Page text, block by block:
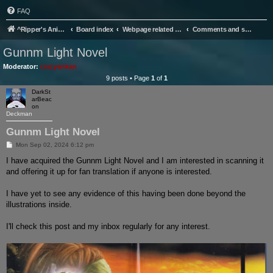
FAQ
^Ripper's Anime Page Board index Webpage related stuff Comments and suggestions.
Gunnm Light Novel
Moderator: crazyankan
9 posts • Page 1of 1
DarkSt
arBeac
on
Deckman
Gunnm Light Novel
P
s
Mon Sep 02, 2024 6:12 pm
I have acquired the Gunnm Light Novel and I am interested in scanning it
and offering it up for fan translation if anyone is interested.
I have yet to see any evidence of this having been done beyond the
illustrations inside.
I'll check this post and my inbox regularly for any interest.